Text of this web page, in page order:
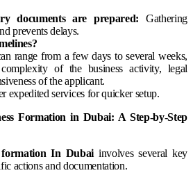
documents are prepared: Gathering
prevents delays.
range from a few days to several weeks,
of the business activity, legal
of the applicant.
expedited services for quicker setup.
Formation in Dubai: A Step-by-Step
formation In Dubai involves several key
actions and documentation.